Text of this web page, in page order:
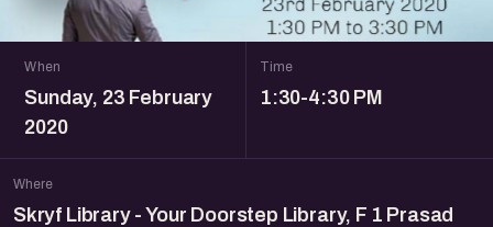
When
Sunday, 23 February
2020
Time
1:30-4:30 PM
Where
Skryf Library - Your Doorstep Library, F 1 Prasad